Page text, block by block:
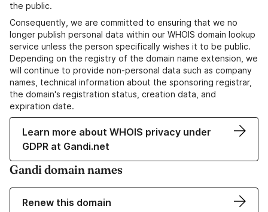
the public.
Consequently, we are committed to ensuring that we no
longer publish personal data within our WHOIS domain lookup
service unless the person specifically wishes it to be public.
Depending on the registry of the domain name extension, we
will continue to provide non-personal data such as company
names, technical information about the sponsoring registrar,
the domain's registration status, creation data, and
expiration date.
Learn more about WHOIS privacy under
GDPR at Gandi.net
Gandi domain names
Renew this domain